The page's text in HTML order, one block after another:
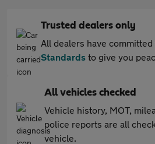
Trusted dealers only
All dealers have committed
Standards to give you
All vehicles checked
Vehicle history, MOT,
police reports are all
vehicle.